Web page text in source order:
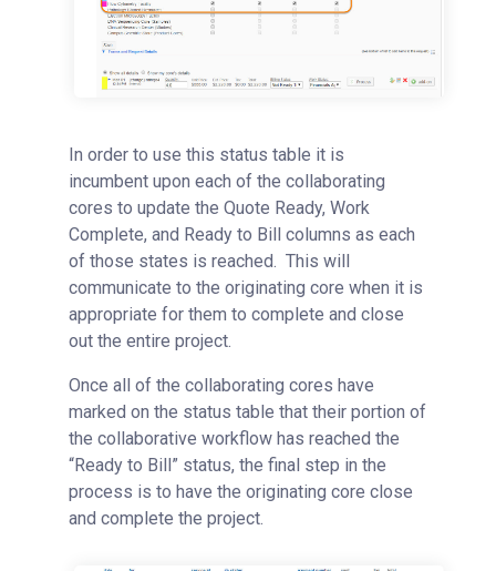
In order to use this status table it is
incumbent upon each of the collaborating
cores to update the Quote Ready, Work
Complete, and Ready to Bill columns as each
of those states is reached. This will
communicate to the originating core when it is
appropriate for them to complete and close
out the entire project.
Once all of the collaborating cores have
marked on the status table that their portion of
the collaborative workflow has reached the
“Ready to Bill” status, the final step in the
process is to have the originating core close
and complete the project.